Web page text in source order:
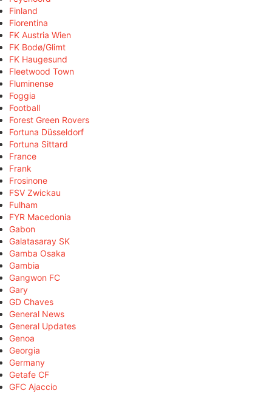
Finland
Fiorentina
FK Austria Wien
FK Bodø/Glimt
FK Haugesund
Fleetwood Town
Fluminense
Foggia
Football
Forest Green Rovers
Fortuna Düsseldorf
Fortuna Sittard
France
Frank
Frosinone
FSV Zwickau
Fulham
FYR Macedonia
Gabon
Galatasaray SK
Gamba Osaka
Gambia
Gangwon FC
Gary
GD Chaves
General News
General Updates
Genoa
Georgia
Germany
Getafe CF
GFC Ajaccio